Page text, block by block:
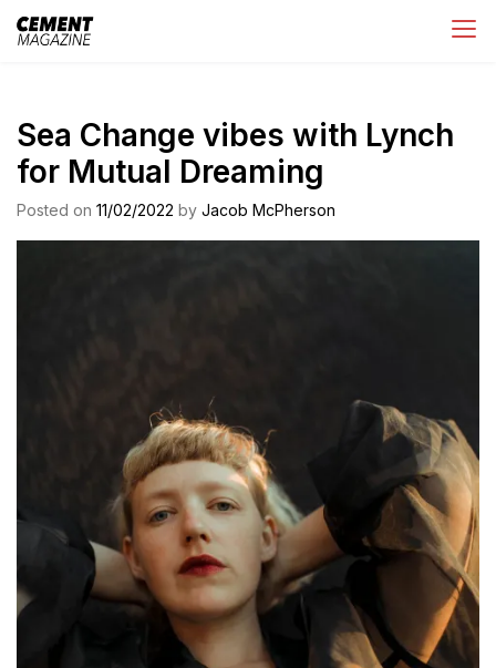
Skip
Sea Change vibes with Lynch
for Mutual Dreaming
Posted on 11/02/2022 by Jacob McPherson